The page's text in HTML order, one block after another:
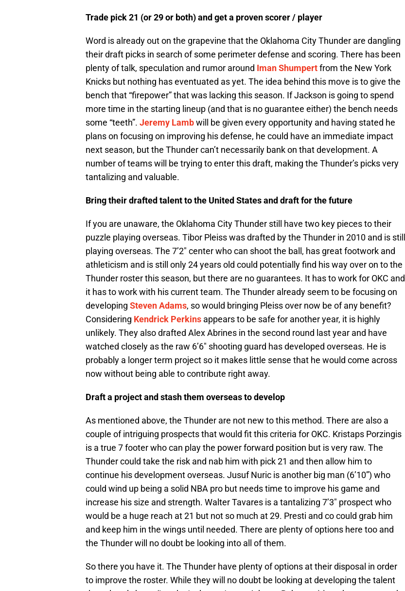
Trade pick 21 (or 29 or both) and get a proven scorer / player
Word is already out on the grapevine that the Oklahoma City Thunder are dangling
their draft picks in search of some perimeter defense and scoring. There has been
plenty of talk, speculation and rumor around Iman Shumpertfrom the New York
Knicks but nothing has eventuated as yet. The idea behind this move is to give the
bench that “firepower” that was lacking this season. If Jackson is going to spend
more time in the starting lineup (and that is no guarantee either) the bench needs
some “teeth”. Jeremy Lambwill be given every opportunity and having stated he
plans on focusing on improving his defense, he could have an immediate impact
next season, but the Thunder can’t necessarily bank on that development. A
number of teams will be trying to enter this draft, making the Thunder’s picks very
tantalizing and valuable.
Bring their drafted talent to the United States and draft for the future
If you are unaware, the Oklahoma City Thunder still have two key pieces to their
puzzle playing overseas. Tibor Pleiss was drafted by the Thunder in 2010 and is still
playing overseas. The 7’2″ center who can shoot the ball, has great footwork and
athleticism and is still only 24 years old could potentially find his way over on to the
Thunder roster this season, but there are no guarantees. It has to work for OKC and
it has to work with his current team. The Thunder already seem to be focusing on
developing Steven Adams, so would bringing Pleiss over now be of any benefit?
Considering Kendrick Perkins appears to be safe for another year, it is highly
unlikely. They also drafted Alex Abrines in the second round last year and have
watched closely as the raw 6’6″ shooting guard has developed overseas. He is
probably a longer term project so it makes little sense that he would come across
now without being able to contribute right away.
Draft a project and stash them overseas to develop
As mentioned above, the Thunder are not new to this method. There are also a
couple of intriguing prospects that would fit this criteria for OKC. Kristaps Porzingis
is a true 7 footer who can play the power forward position but is very raw. The
Thunder could take the risk and nab him with pick 21 and then allow him to
continue his development overseas. Jusuf Nuric is another big man (6’10”) who
could wind up being a solid NBA pro but needs time to improve his game and
increase his size and strength. Walter Tavares is a tantalizing 7’3″ prospect who
would be a huge reach at 21 but not so much at 29. Presti and co could grab him
and keep him in the wings until needed. There are plenty of options here too and
the Thunder will no doubt be looking into all of them.
So there you have it. The Thunder have plenty of options at their disposal in order
to improve the roster. While they will no doubt be looking at developing the talent